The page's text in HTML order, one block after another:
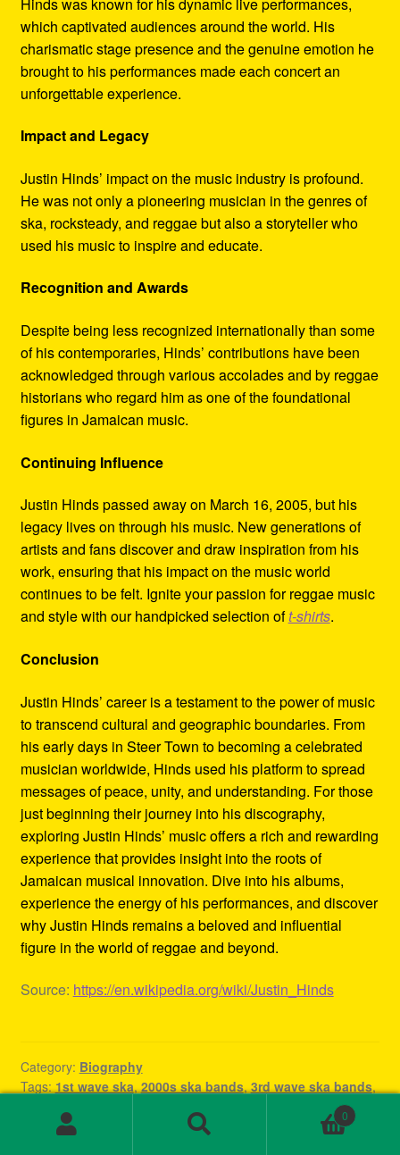
which captivated audiences around the world. His
charismatic stage presence and the genuine emotion he
brought to his performances made each concert an
unforgettable experience.
Impact and Legacy
Justin Hinds’ impact on the music industry is profound.
He was not only a pioneering musician in the genres of
ska, rocksteady, and reggae but also a storyteller who
used his music to inspire and educate.
Recognition and Awards
Despite being less recognized internationally than some
of his contemporaries, Hinds’ contributions have been
acknowledged through various accolades and by reggae
historians who regard him as one of the foundational
figures in Jamaican music.
Continuing Influence
Justin Hinds passed away on March 16, 2005, but his
legacy lives on through his music. New generations of
artists and fans discover and draw inspiration from his
work, ensuring that his impact on the music world
continues to be felt. Ignite your passion for reggae music
and style with our handpicked selection oft-shirts.
Conclusion
Justin Hinds’ career is a testament to the power of music
to transcend cultural and geographic boundaries. From
his early days in Steer Town to becoming a celebrated
musician worldwide, Hinds used his platform to spread
messages of peace, unity, and understanding. For those
just beginning their journey into his discography,
exploring Justin Hinds’ music offers a rich and rewarding
experience that provides insight into the roots of
Jamaican musical innovation. Dive into his albums,
experience the energy of his performances, and discover
why Justin Hinds remains a beloved and influential
figure in the world of reggae and beyond.
Source: https://en.wikipedia.org/wiki/Justin_Hinds
Category: Biography
Tags: 1st wave ska, 2000s ska bands, 3rd wave ska bands,
90s ska
,90s ska music 90s ska punk bands 90s ska songs
0